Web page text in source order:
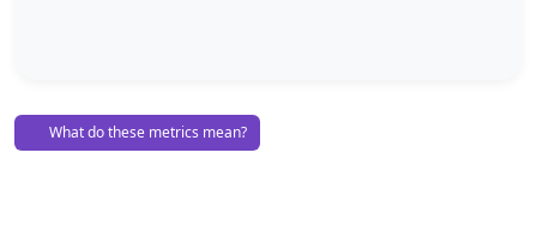
What do these metrics mean?